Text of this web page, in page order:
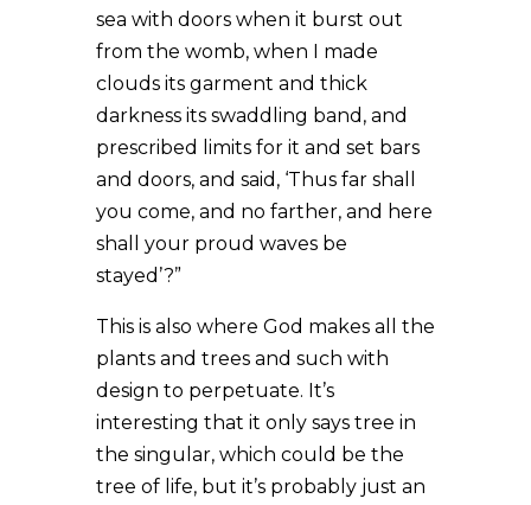
sea with doors when it burst out
from the womb, when I made
clouds its garment and thick
darkness its swaddling band, and
prescribed limits for it and set bars
and doors, and said, ‘Thus far shall
you come, and no farther, and here
shall your proud waves be
stayed’?”
This is also where God makes all the
plants and trees and such with
design to perpetuate. It’s
interesting that it only says tree in
the singular, which could be the
tree of life, but it’s probably just an